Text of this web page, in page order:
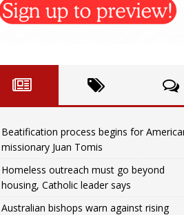
Beatification process begins for
missionary Juan Tomis
Homeless outreach must go beyond
housing, Catholic leader says
Australian bishops warn against rising